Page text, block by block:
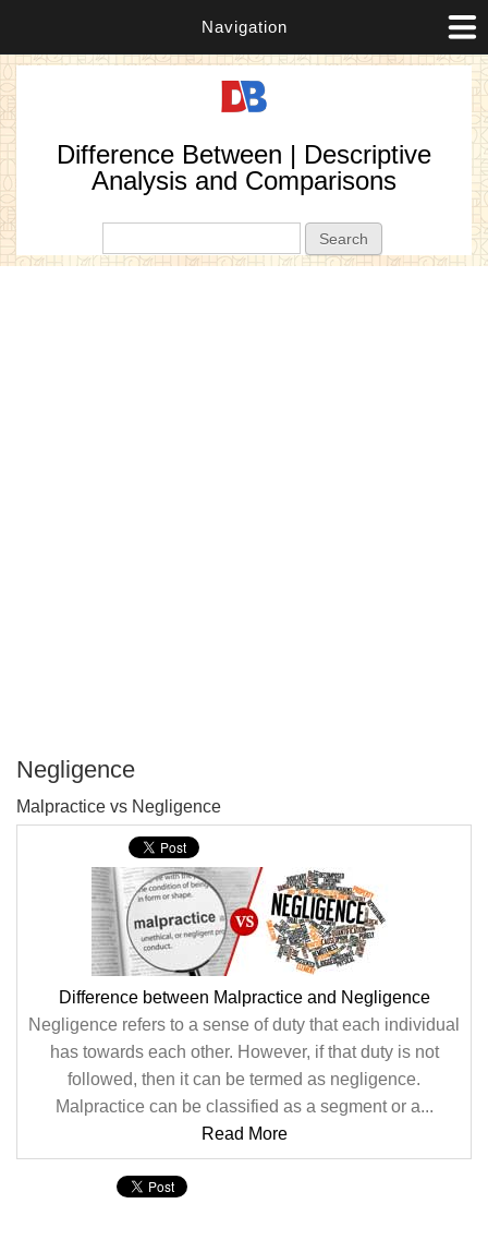
Navigation
Difference Between | Descriptive
Analysis and Comparisons
Negligence
Malpractice vs Negligence
Difference between Malpractice and Negligence
Negligence refers to a sense of duty that each individual
has towards each other. However, if that duty is not
followed, then it can be termed as negligence.
Malpractice can be classified as a segment or a...
Read More